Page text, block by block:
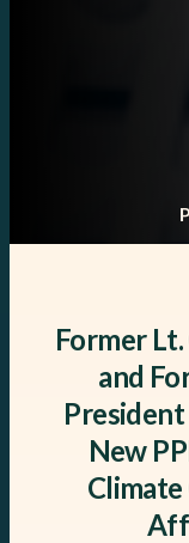
Former
and
President
New
Climate